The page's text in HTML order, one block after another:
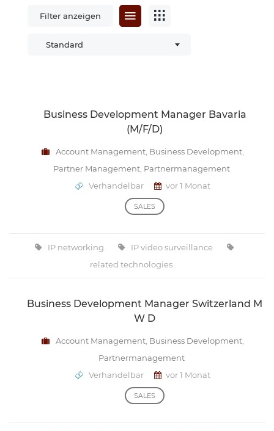
Filter anzeigen
Standard
Business Development Manager Bavaria
(m/f/d)
Account Management, Business Development,
Partner Management Partnermanagement
Verhandelbar
vor 1 Monat
SALES
IP networking
IP video surveillance
related technologies
Business Development Manager Switzerland M
W D
Account Management, Business Development,
Partnermanagement
Verhandelbar
vor 1 Monat
SALES